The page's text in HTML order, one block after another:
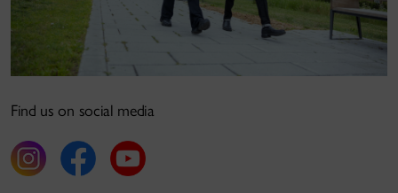
Find us on social media